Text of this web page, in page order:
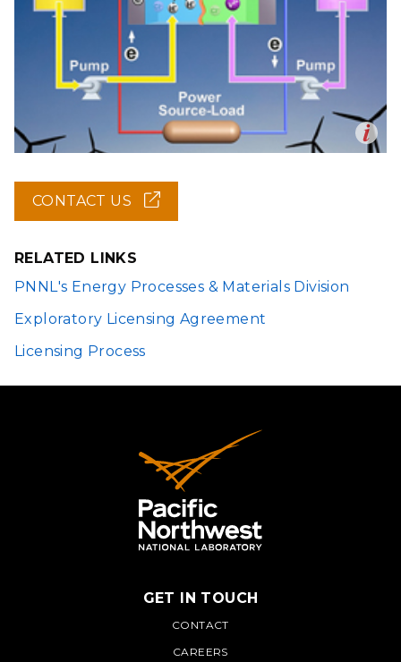
CONTACT US (OPENS
IN
WINDOW)
RELATED LINKS
PNNL's Energy Processes & Materials Division
Exploratory Licensing Agreement
Licensing Process
PNNL
GET IN TOUCH
CONTACT
CAREERS